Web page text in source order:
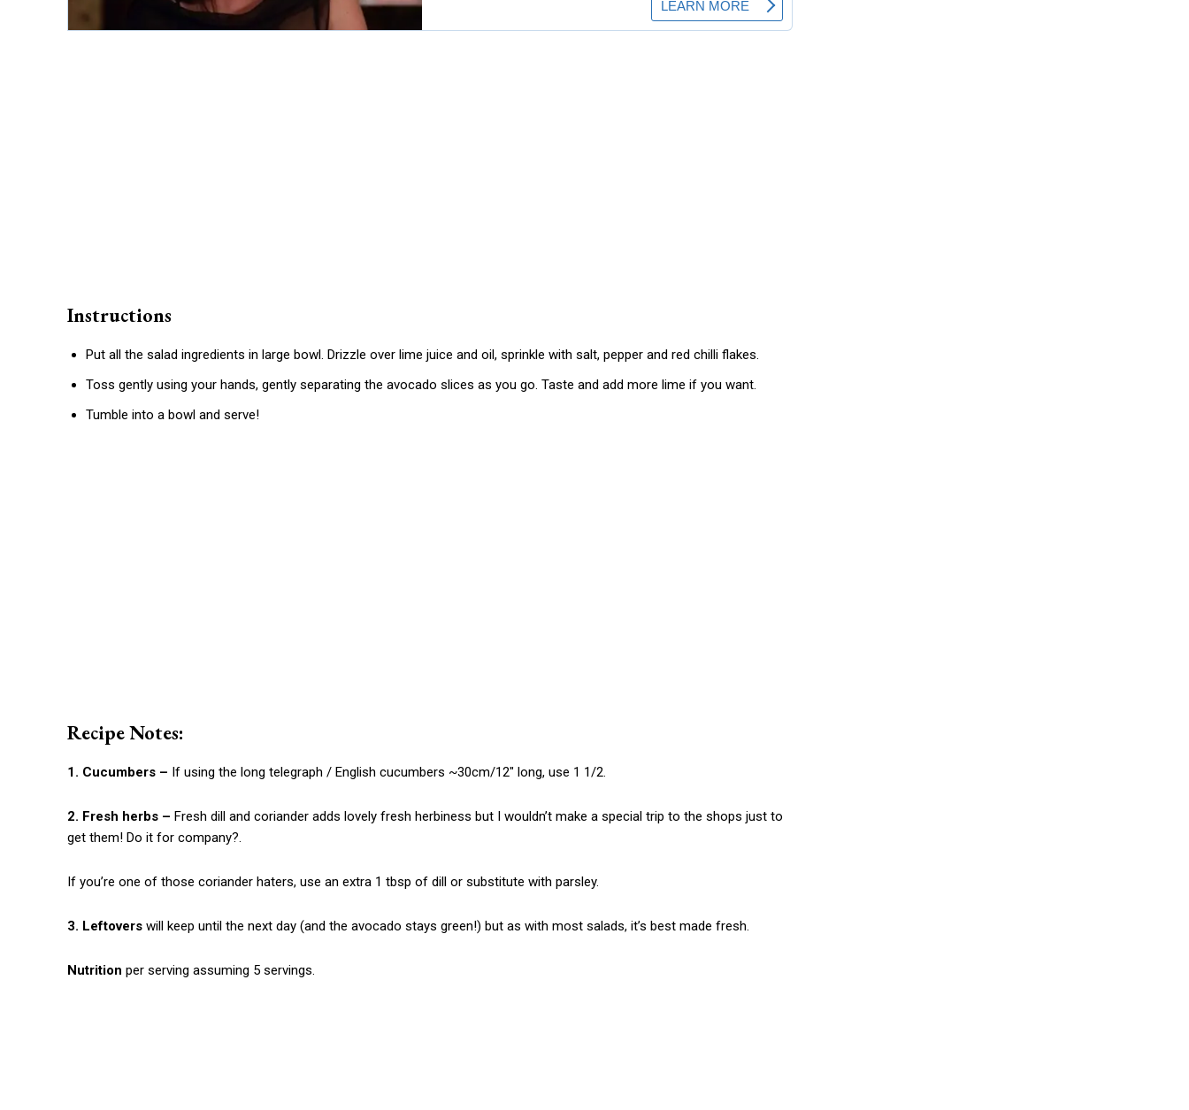
Instructions
Put all the salad ingredients in large bowl. Drizzle over lime juice and oil, sprinkle with salt, pepper and red chilli flakes.
Toss gently using your hands, gently separating the avocado slices as you go. Taste and add more lime if you want.
Tumble into a bowl and serve!
Recipe Notes:
1. Cucumbers – If using the long telegraph / English cucumbers ~30cm/12″ long, use 1 1/2.
2. Fresh herbs – Fresh dill and coriander adds lovely fresh herbiness but I wouldn’t make a special trip to the shops just to
get them! Do it for company?.
If you’re one of those coriander haters, use an extra 1 tbsp of dill or substitute with parsley.
3. Leftovers will keep until the next day (and the avocado stays green!) but as with most salads, it’s best made fresh.
Nutrition per serving assuming 5 servings.